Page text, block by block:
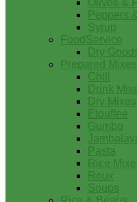
Olives &
Peppers
Syrup
FoodService
Dry
Prepared Mixes
Chili
Drink
Dry Mixes
Etouffee
Gumbo
Pasta
Rice
Roux
Soups